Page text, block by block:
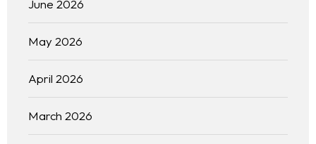
SEO (SEARCH ENGINE OPTIMIZATION)
WEB APPLICATION DEVELOPMENT
Contact
June 2026
May 2026
April 2026
March 2026